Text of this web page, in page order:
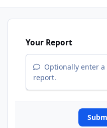
Your Report
Optionally enter
report.